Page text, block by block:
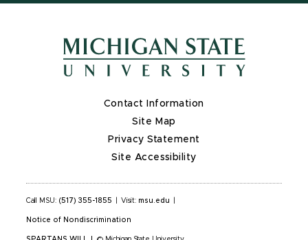
Contact Information
Site Map
Privacy Statement
Site Accessibility
Call MSU: (517) 355-1855 Visit: msu.edu
Notice of Nondiscrimination